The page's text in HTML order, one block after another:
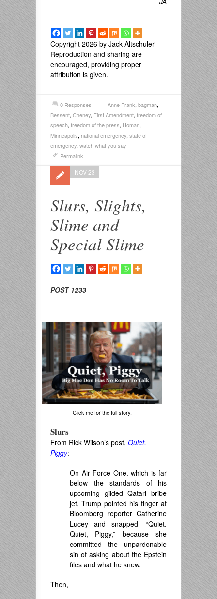
Copyright 2026 by Jack Altschuler
Reproduction and sharing are
encouraged, providing proper
attribution is given.
0 Responses Anne Frank,bagman,
Bessent,Cheney, First Amendment,freedom of
speech,freedom of the press, Homan,
Minneapolis,national emergency,state of
emergency,watch what you say
Permalink
Slurs, Slights,
Slime and
Special Slime
NOV 23
POST 1233
Click me for the full story.
Slurs
From Rick Wilson’s post, Quiet,
Piggy:
On Air Force One, which is far
below the standards of his
upcoming gilded Qatari bribe
jet, Trump pointed his finger at
Bloomberg reporter Catherine
Lucey and snapped, “Quiet.
Quiet, Piggy,” because she
committed the unpardonable
sin of asking about the Epstein
files and what he knew.
Then,